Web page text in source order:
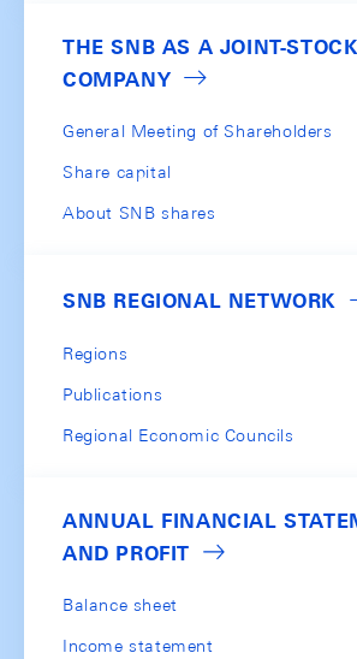
THE SNB AS A JOINT-STOCK
COMPANY
General Meeting of Shareholders
Share capital
About SNB shares
SNB REGIONAL NETWORK
Regions
Publications
Regional Economic Councils
ANNUAL FINANCIAL
AND PROFIT
Balance sheet
Income statement